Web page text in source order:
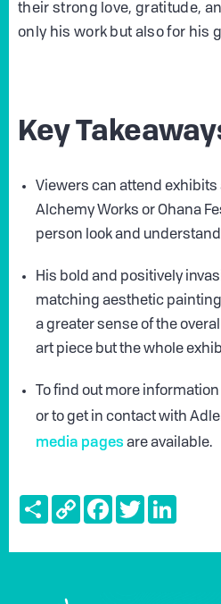
their strong love, gratitude,
only his work but also for his
Key
Viewers can attend exhibits
Alchemy Works or Ohana
person look and
His bold and positively
matching aesthetic
a greater sense of the
art piece but the whole
To find out more
or to get in contact with
media pagesare available.
ShareCopy
Link
FacebookTwitter